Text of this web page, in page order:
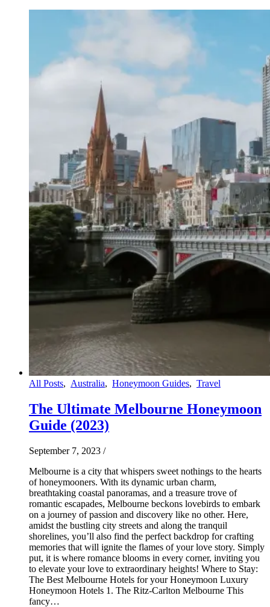
All Posts, Australia, Honeymoon Guides, Travel
The Ultimate Melbourne Honeymoon
Guide (2023)
September 7, 2023 /
Melbourne is a city that whispers sweet nothings to the hearts
of honeymooners. With its dynamic urban charm,
breathtaking coastal panoramas, and a treasure trove of
romantic escapades, Melbourne beckons lovebirds to embark
on a journey of passion and discovery like no other. Here,
amidst the bustling city streets and along the tranquil
shorelines, you’ll also find the perfect backdrop for crafting
memories that will ignite the flames of your love story. Simply
put, it is where romance blooms in every corner, inviting you
to elevate your love to extraordinary heights! Where to Stay:
The Best Melbourne Hotels for your Honeymoon Luxury
Honeymoon Hotels 1. The Ritz-Carlton Melbourne This
fancy…